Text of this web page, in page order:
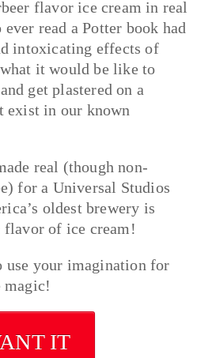
flavor ice cream in real
read a Potter book had
intoxicating effects of
it would be like to
get plastered on a
exist in our known
real (though non-
for a Universal Studios
oldest brewery is
flavor of ice cream!
use your imagination for
magic!
IT